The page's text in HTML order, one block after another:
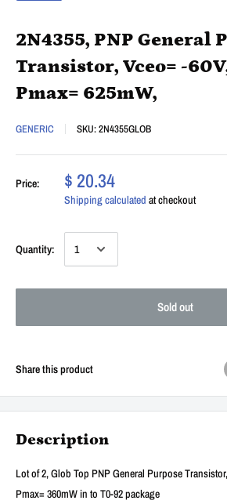
2N4355, PNP General
Transistor, Vceo= -
Pmax= 625mW,
GENERIC SKU:2N4355GLOB
Price: $ 20.34
Shipping calculated at checkout
Quantity:
Sold out
Share this product
Description
Lot of 2, Glob Top PNP General Purpose
Pmax= 360mW in to T0-92 package